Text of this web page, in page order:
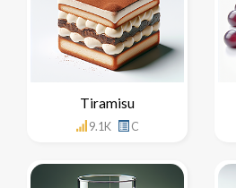
Tiramisu
9.1K C